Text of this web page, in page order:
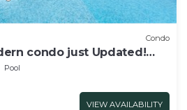
Condo
condo just Updated!
Pool
VIEW AVAILABILITY